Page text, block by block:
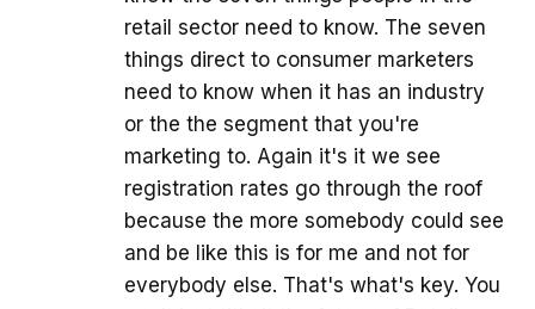
retail sector need to know. The seven
things direct to consumer marketers
need to know when it has an industry
or the the segment that you're
marketing to. Again it's it we see
registration rates go through the roof
because the more somebody could see
and be like this is for me and not for
everybody else. That's what's key. You